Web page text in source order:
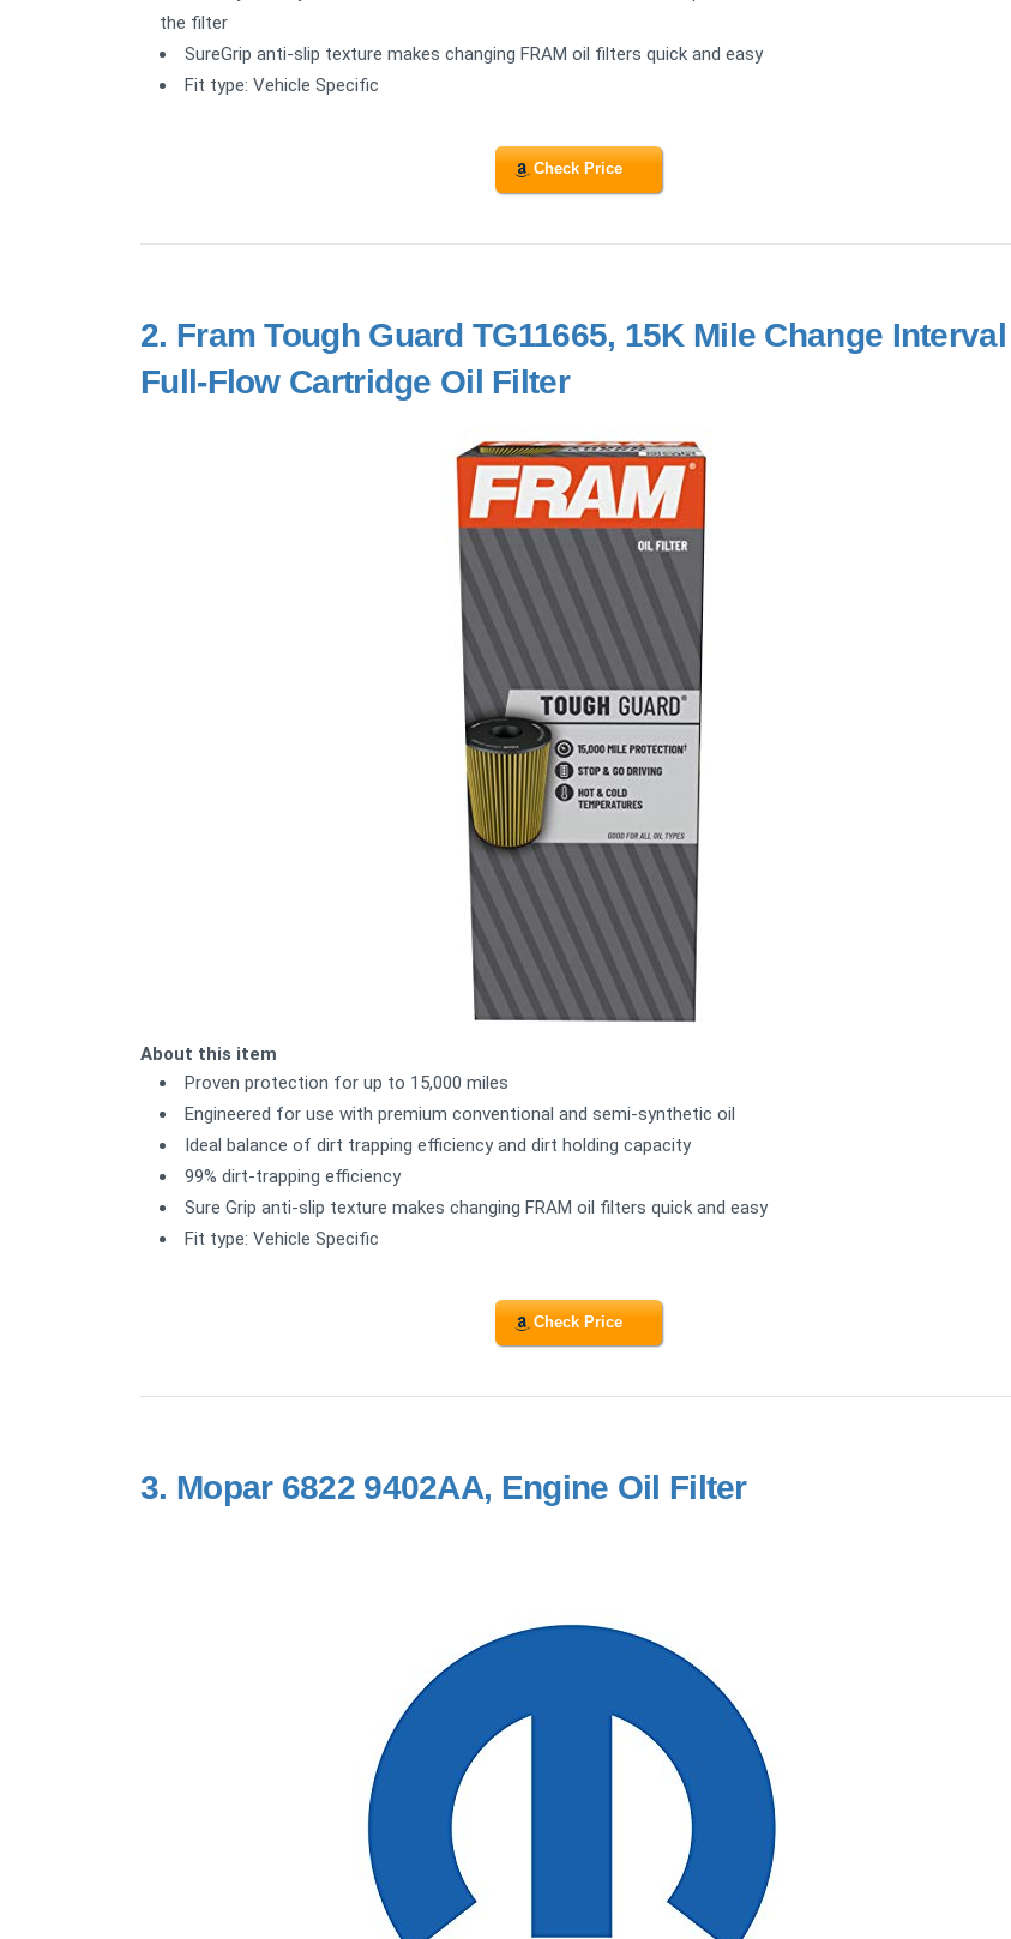
the filter
SureGrip anti-slip texture makes changing FRAM oil filters quick and easy
Fit type: Vehicle Specific
Check Price
2. Fram Tough Guard TG11665, 15K Mile Change Interval
Full-Flow Cartridge Oil Filter
About this item
Proven protection for up to 15,000 miles
Engineered for use with premium conventional and semi-synthetic oil
Ideal balance of dirt trapping efficiency and dirt holding capacity
99% dirt-trapping efficiency
Sure Grip anti-slip texture makes changing FRAM oil filters quick and easy
Fit type: Vehicle Specific
Check Price
3. Mopar 6822 9402AA, Engine Oil Filter